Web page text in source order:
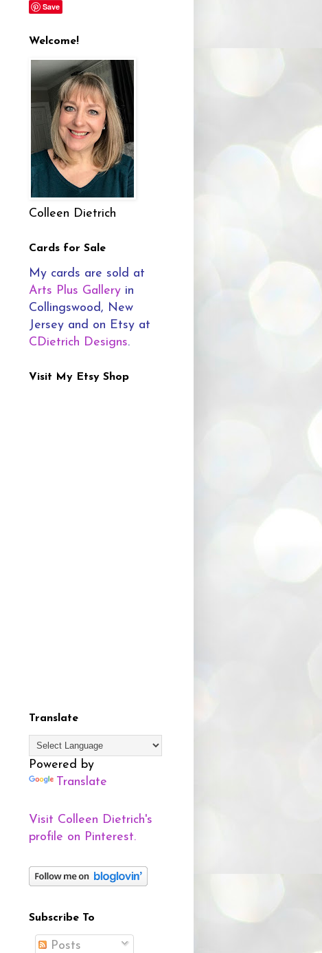
Save
Welcome!
Colleen Dietrich
Cards for Sale
My cards are sold at
Arts Plus Gallery in
Collingswood, New
Jersey and on Etsy at
CDietrich Designs.
Visit My Etsy Shop
Translate
Powered by
Translate
Visit Colleen Dietrich's
profile on Pinterest.
Subscribe To
Posts